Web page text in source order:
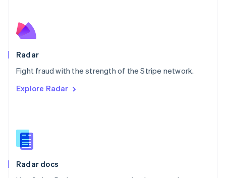
Radar
Fight fraud with the strength of the Stripe network.
Explore Radar
Radar docs
English
Poland
Portugal
PortuguêsEnglish
English
English
Slovenia
Spain